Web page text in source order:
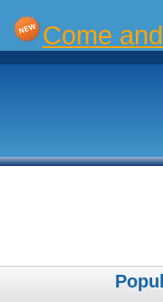
Come